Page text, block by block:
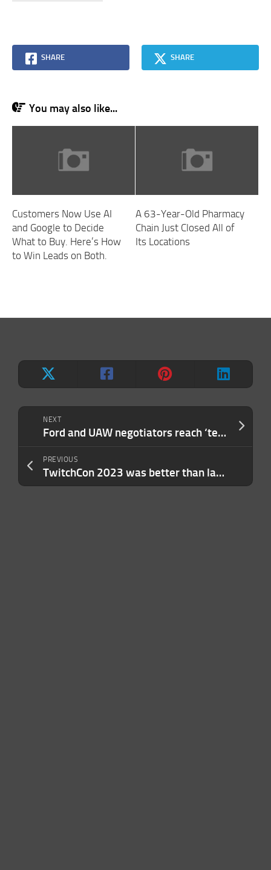
NEXT
Ford and UAW negotiators reach ‘tentative agreement’ to end strike
PREVIOUS
TwitchCon 2023 was better than last year, but everyone hated Las Vegas
SHARE SHARE
You may also like...
Customers Now Use AI
and Google to Decide
What to Buy. Here’s How
to Win Leads on Both.
A 63-Year-Old Pharmacy
Chain Just Closed All of
Its Locations